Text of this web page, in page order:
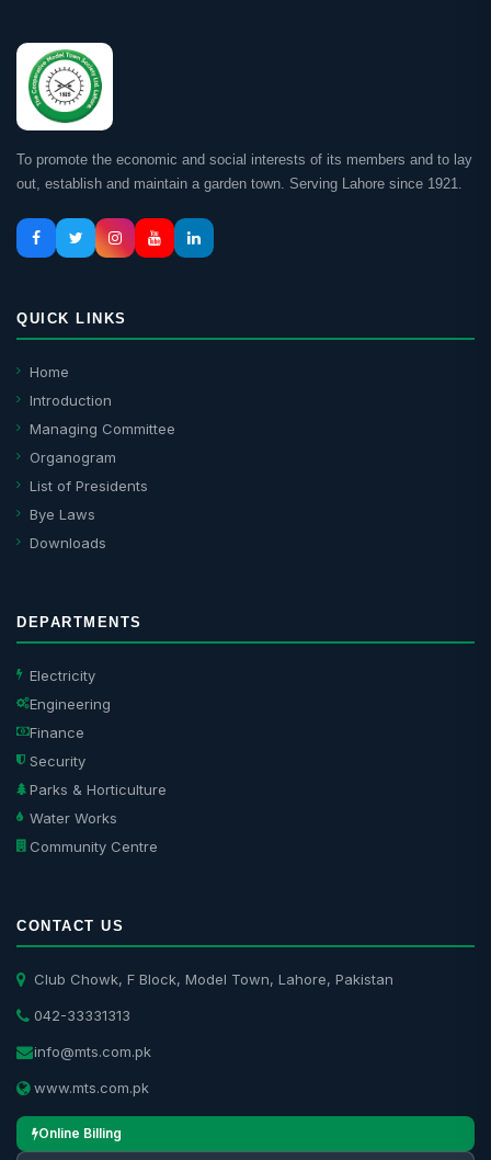
To promote the economic and social interests of its members and to lay
out, establish and maintain a garden town. Serving Lahore since 1921.
QUICK LINKS
Home
Introduction
Managing Committee
Organogram
List of Presidents
Bye Laws
Downloads
DEPARTMENTS
Electricity
Engineering
Finance
Security
Parks & Horticulture
Water Works
Community Centre
CONTACT US
Club Chowk, F Block, Model Town, Lahore, Pakistan
042-33331313
info@mts.com.pk
www.mts.com.pk
Online Billing